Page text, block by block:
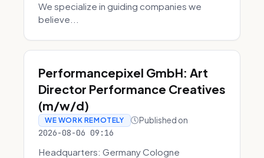
We specialize in guiding companies we
believe...
Performancepixel GmbH: Art
Director Performance Creatives
(m/w/d)
WE WORK REMOTELY Published on
2026-08-06 09:16
Headquarters: Germany Cologne